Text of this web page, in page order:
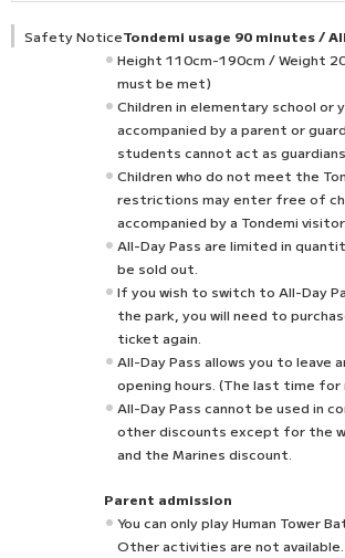
Safety NoticeTondemi usage 90 minutes /
Height 110cm-190cm / Weight
must be met)
Children in elementary school or
accompanied by a parent or
students cannot act as
Children who do not meet the
restrictions may enter free of
accompanied by a Tondemi visitor.
All-Day Pass are limited in
be sold out.
If you wish to switch to All-Day
the park, you will need to
ticket again.
All-Day Pass allows you to leave
opening hours. (The last time
All-Day Pass cannot be used in
other discounts except for the
and the Marines discount.
Parent admission
You can only play Human Tower
Other activities are not available.